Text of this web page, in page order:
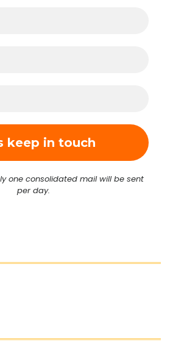
one consolidated mail will be sent
per day.